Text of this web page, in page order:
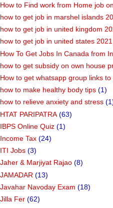
How to Find work from Home job
how to get job in marshel islands
how to get job in united kingdom
how to get job in united states 2021
How To Get Jobs In Canada from
how to get subsidy on own house
How to get whatsapp group links
how to make healthy body tips (1)
how to relieve anxiety and stress
HTAT PARIPATRA (63)
IBPS Online Quiz (1)
Income Tax (24)
ITI Jobs (3)
Jaher & Marjiyat Rajao (8)
JAMADAR (13)
Javahar Navoday Exam (18)
Jilla Fer (62)